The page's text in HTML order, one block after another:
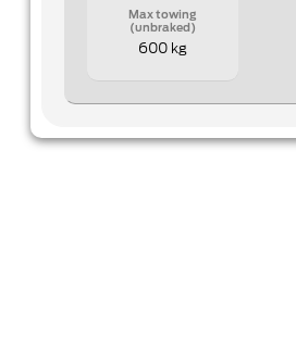
Max towing
(unbraked)
600 kg